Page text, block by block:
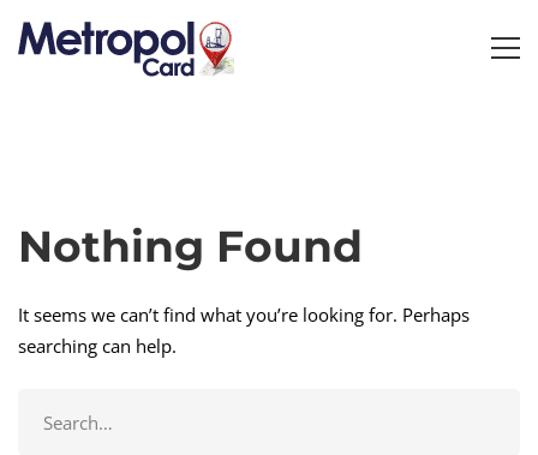
Nothing Found
It seems we can’t find what you’re looking for. Perhaps
searching can help.
for: